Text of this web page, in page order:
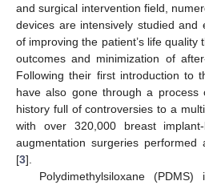
and surgical intervention field,
devices are intensively studied and
of improving the patient’s life
outcomes and minimization of
Following their first introduction to
have also gone through a
history full of controversies to a
with over 320,000 breast
augmentation surgeries
[3].
Polydimethylsiloxane